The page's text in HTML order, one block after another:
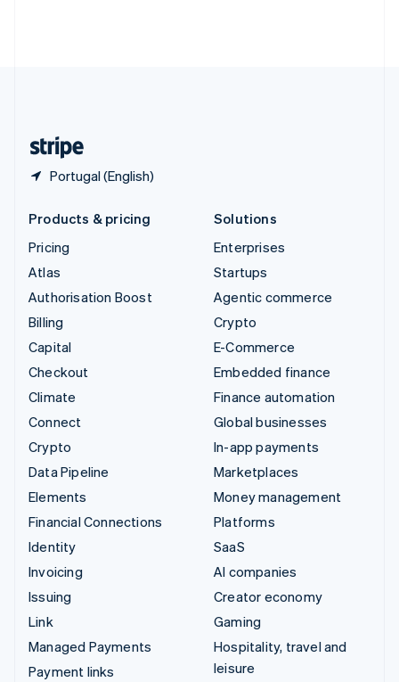
Portugal (English)
Products & pricing
Pricing
Atlas
Authorisation Boost
Billing
Capital
Checkout
Climate
Connect
Crypto
Data Pipeline
Elements
Financial Connections
Identity
Invoicing
Issuing
Link
Managed Payments
Payment links
Solutions
Enterprises
Startups
Agentic commerce
Crypto
E-Commerce
Embedded finance
Finance automation
Global businesses
In-app payments
Marketplaces
Money management
Platforms
SaaS
AI companies
Creator economy
Gaming
Hospitality, travel and
leisure